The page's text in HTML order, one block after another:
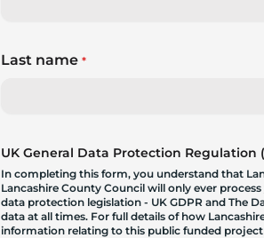
Last name*
UK General Data Protection Regulation
In completing this form, you understand that
Lancashire County Council will only ever
data protection legislation - UK GDPR and The
data at all times. For full details of how
information relating to this public funded